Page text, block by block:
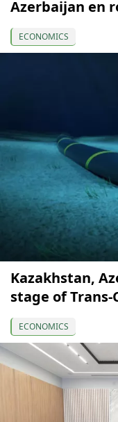
Azerbaijan en
ECONOMICS
Kazakhstan,
stage of
ECONOMICS